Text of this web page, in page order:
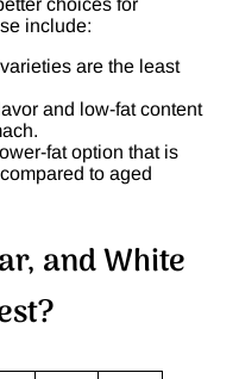
include:
are the least
and low-fat content
fat option that is
to aged
and White